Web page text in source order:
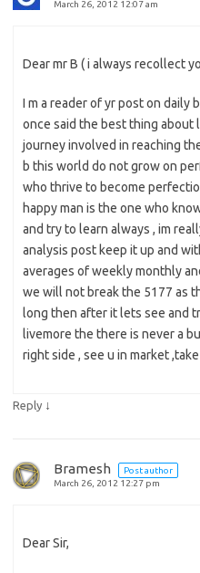
March 26, 2012 12:07 am
Dear mr B ( i always recollect
I m a reader of yr post on daily
once said the best thing
journey involved in reaching
b this world do not grow on
who thrive to become
happy man is the one who
and try to learn always , im
analysis post keep it up and
averages of weekly monthly
we will not break the 5177 as
long then after it lets see and
livemore the there is never a
right side , see u in market
Reply ↓
Bramesh
Post author
March 26, 2012 12:27 pm
Dear Sir,